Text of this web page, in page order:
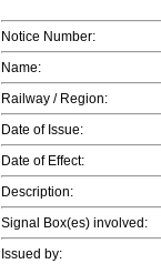
Notice Number:
Name:
Railway / Region:
Date of Issue:
Date of Effect:
Description:
Signal Box(es) involved:
Issued by: